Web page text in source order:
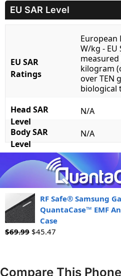
EU SAR Level
EU SAR
Ratings
European
W/kg - EU
kilogram
over TEN
biological
Head SAR
Level
N/A
Body SAR
Level
N/A
RF Safe® Samsung
QuantaCase™ EMF
Case
$69.99 $45.47
Compare This